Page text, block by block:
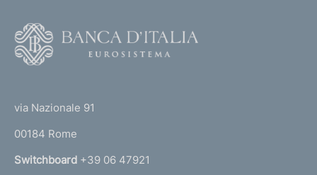
r
n
via Nazionale 91
00184 Rome
Switchboard +39 06 47921